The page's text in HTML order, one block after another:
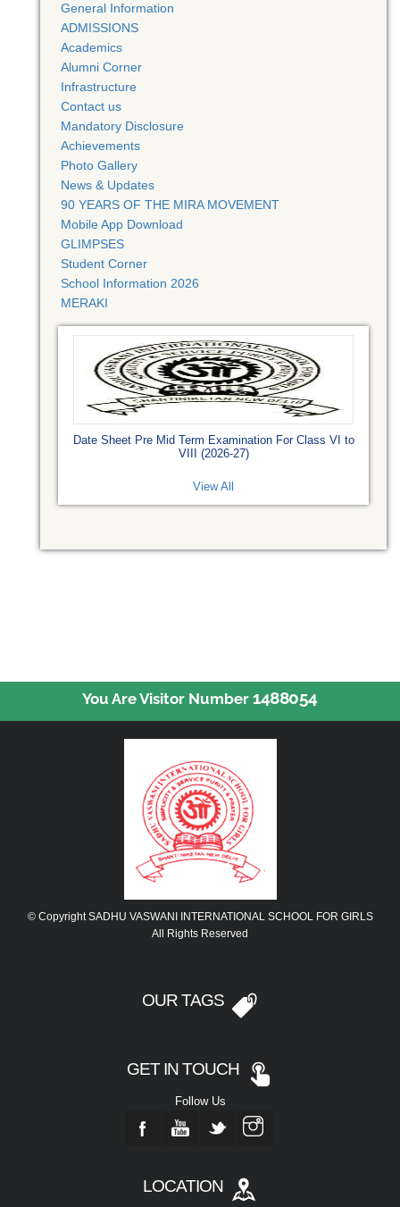
General Information
ADMISSIONS
Academics
Alumni Corner
Infrastructure
Contact us
Mandatory Disclosure
Achievements
Photo Gallery
News & Updates
90 YEARS OF THE MIRA MOVEMENT
Mobile App Download
GLIMPSES
Student Corner
School Information 2026
MERAKI
Date Sheet Pre Mid Term Examination For Class VI to
VIII (2026-27)
View All
You Are Visitor Number1488054
© Copyright SADHU VASWANI INTERNATIONAL SCHOOL FOR GIRLS
All Rights Reserved
OUR TAGS
GET IN TOUCH
Follow Us
LOCATION